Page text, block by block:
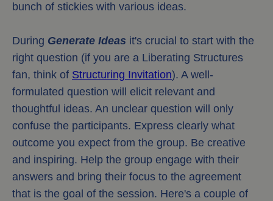
bunch of stickies with various ideas.
During Generate Ideas it's crucial to start with the
right question (if you are a Liberating Structures
fan, think of Structuring Invitation). A well-
formulated question will elicit relevant and
thoughtful ideas. An unclear question will only
confuse the participants. Express clearly what
outcome you expect from the group. Be creative
and inspiring. Help the group engage with their
answers and bring their focus to the agreement
that is the goal of the session. Here's a couple of